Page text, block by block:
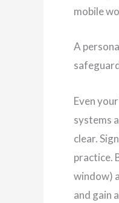
mobile
A
Even
systems
clear.
practice.
window)
and gain